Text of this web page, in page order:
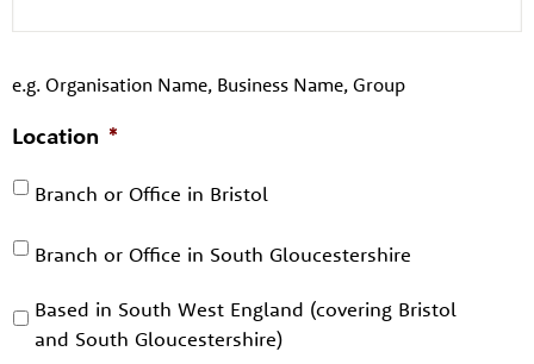
e.g. Organisation Name, Business Name, Group
Location *
Branch or Office in Bristol
Branch or Office in South Gloucestershire
Based in South West England (covering Bristol
and South Gloucestershire)